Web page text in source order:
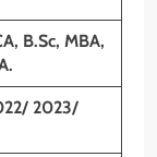
B.Sc, MBA,
2023/